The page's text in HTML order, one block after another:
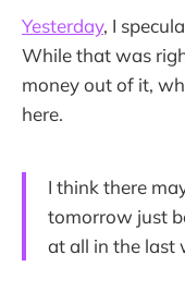
Yesterday, I
While that was
money out of it,
here.
I think there
tomorrow just
at all in the last